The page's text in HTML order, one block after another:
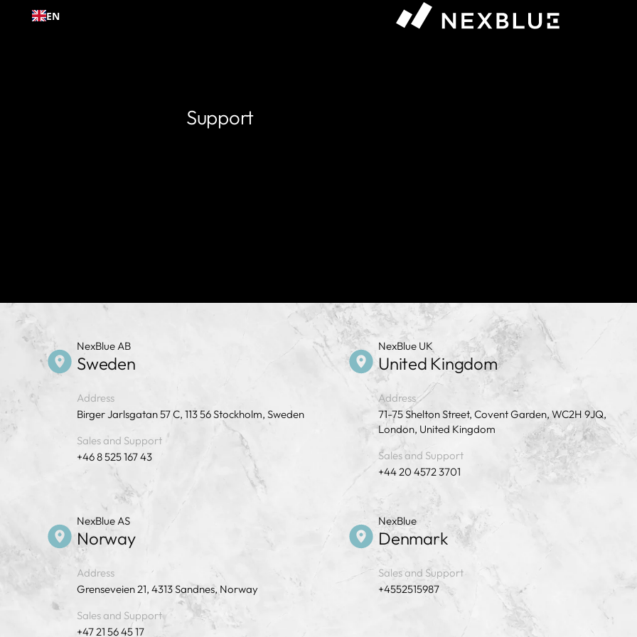
Skip toEN
Support
NexBlue AB
Sweden
Address
Birger Jarlsgatan 57 C, 113 56 Stockholm, Sweden
Sales and Support
+46 8 525 167 43
NexBlue UK
United Kingdom
Address
71-75 Shelton Street, Covent Garden, WC2H 9JQ,
London, United Kingdom
Sales and Support
+44 20 4572 3701
NexBlue AS
Norway
Address
Grenseveien 21, 4313 Sandnes, Norway
Sales and Support
+47 21 56 45 17
NexBlue
Denmark
Sales and Support
+4552515987